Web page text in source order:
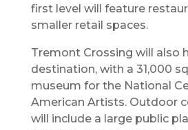
first level will feature
smaller retail spaces.
Tremont Crossing will also
destination, with a 31,000
museum for the National
American Artists. Outdoor
will include a large public